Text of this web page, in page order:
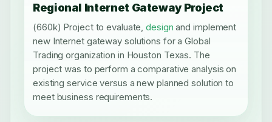
Regional Internet Gateway Project
(660k) Project to evaluate,design and implement
new Internet gateway solutions for a Global
Trading organization in Houston Texas. The
project was to perform a comparative analysis on
existing service versus a new planned solution to
meet business requirements.